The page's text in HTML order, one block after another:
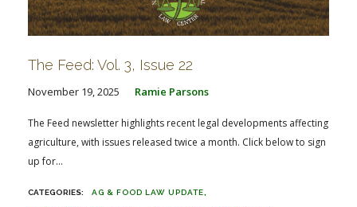
The Feed: Vol. 3, Issue 22
November 19, 2025 Ramie Parsons
The Feed newsletter highlights recent legal developments affecting
agriculture, with issues released twice a month. Click below to sign
up for...
AG & FOOD LAW UPDATE